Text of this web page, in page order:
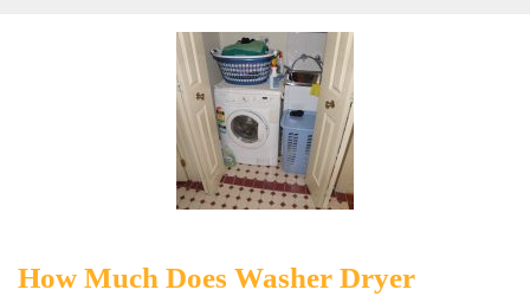
How Much Does Washer Dryer